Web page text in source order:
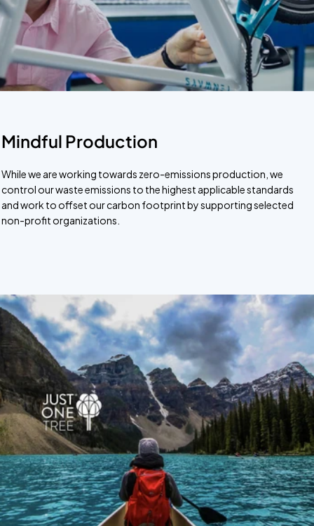
Mindful Production
While we are working towards zero-emissions production, we
control our waste emissions to the highest applicable standards
and work to offset our carbon footprint by supporting selected
non-profit organizations.